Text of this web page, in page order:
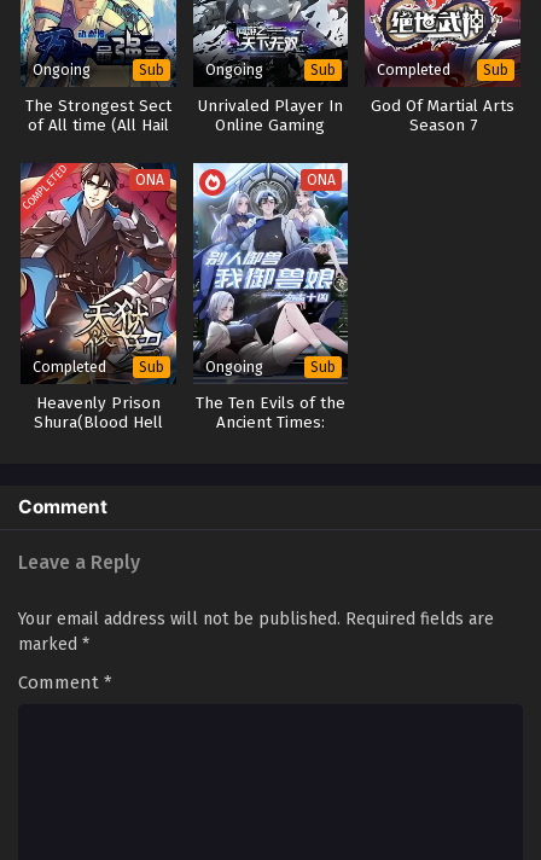
Ongoing Sub
The Strongest Sect
of All time (All Hail
Season 2
Ongoing Sub
Unrivaled Player In
Online Gaming
Completed Sub
God Of Martial Arts
Season 7
COMPLETED ONA
Completed Sub
Heavenly Prison
Shura(Blood Hell
ONA
Ongoing Sub
The Ten Evils of the
Ancient Times:
Comment
Leave a Reply
Your email address will not be published. Required fields are
marked *
Comment *